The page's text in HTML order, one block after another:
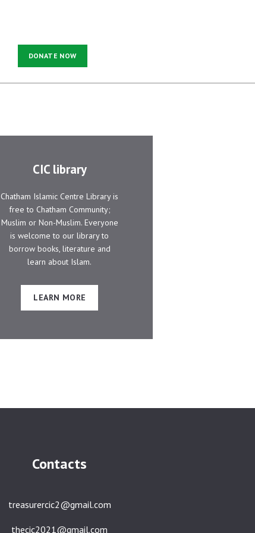
DONATE NOW
CIC library
Chatham Islamic Centre Library is
free to Chatham Community;
Muslim or Non-Muslim. Everyone
is welcome to our library to
borrow books, literature and
learn about Islam.
LEARN MORE
Contacts
treasurercic2@gmail.com
thecic2021@gmail.com